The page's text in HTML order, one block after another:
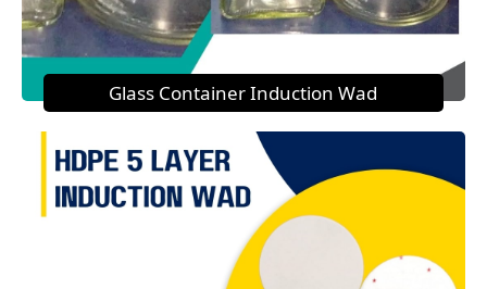
Glass Container Induction Wad